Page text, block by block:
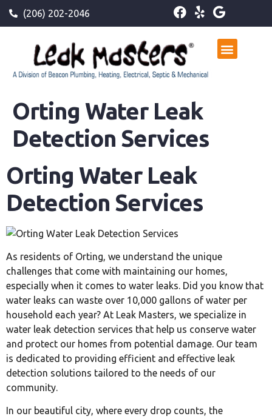
(206) 202-2046
Orting Water Leak
Detection Services
Orting Water Leak
Detection Services
As residents of Orting, we understand the unique
challenges that come with maintaining our homes,
especially when it comes to water leaks. Did you know that
water leaks can waste over 10,000 gallons of water per
household each year? At Leak Masters, we specialize in
water leak detection services that help us conserve water
and protect our homes from potential damage. Our team
is dedicated to providing efficient and effective leak
detection solutions tailored to the needs of our
community.
In our beautiful city, where every drop counts, the